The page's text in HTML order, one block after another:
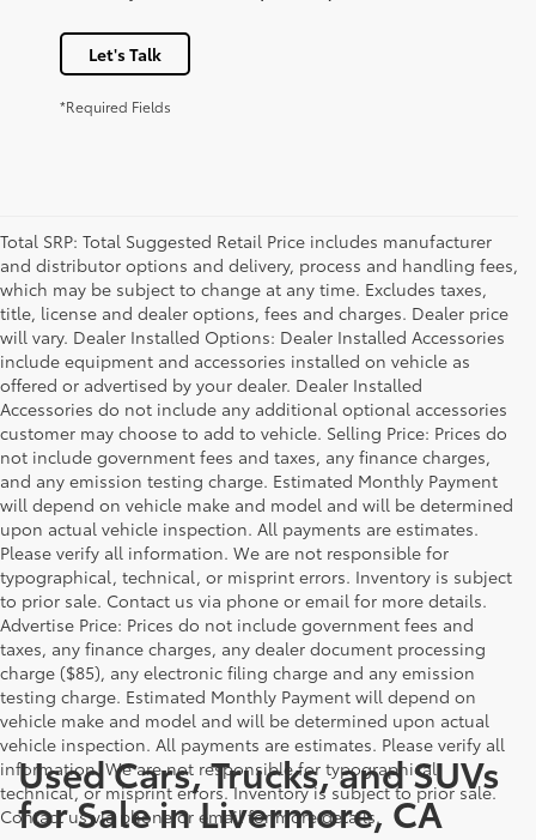
Let's Talk
*Required Fields
Total SRP: Total Suggested Retail Price includes manufacturer
and distributor options and delivery, process and handling fees,
which may be subject to change at any time. Excludes taxes,
title, license and dealer options, fees and charges. Dealer price
will vary. Dealer Installed Options: Dealer Installed Accessories
include equipment and accessories installed on vehicle as
offered or advertised by your dealer. Dealer Installed
Accessories do not include any additional optional accessories
customer may choose to add to vehicle. Selling Price: Prices do
not include government fees and taxes, any finance charges,
and any emission testing charge. Estimated Monthly Payment
will depend on vehicle make and model and will be determined
upon actual vehicle inspection. All payments are estimates.
Please verify all information. We are not responsible for
typographical, technical, or misprint errors. Inventory is subject
to prior sale. Contact us via phone or email for more details.
Advertise Price: Prices do not include government fees and
taxes, any finance charges, any dealer document processing
charge ($85), any electronic filing charge and any emission
testing charge. Estimated Monthly Payment will depend on
vehicle make and model and will be determined upon actual
vehicle inspection. All payments are estimates. Please verify all
information. We are not responsible for typographical,
technical, or misprint errors. Inventory is subject to prior sale.
Contact us via phone or email for more details.
Used Cars, Trucks, and SUVs
for Sale in Livermore, CA